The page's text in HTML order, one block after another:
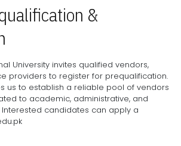
&
University invites qualified vendors,
providers to register for prequalification.
us to establish a reliable pool of vendors
to academic, administrative, and
candidates can apply a